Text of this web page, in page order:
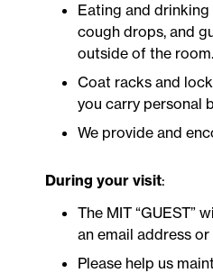
Eating and drinking
cough drops, and
outside of the room.
Coat racks and
you carry personal
We provide and
During your visit:
The MIT “GUEST”
an email address
Please help us